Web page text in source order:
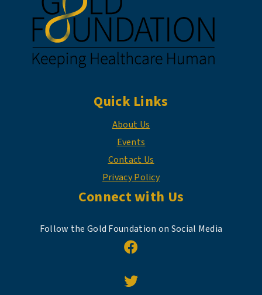
Quick Links
About Us
Events
Contact Us
Privacy Policy
Connect with Us
Follow the Gold Foundation on Social Media